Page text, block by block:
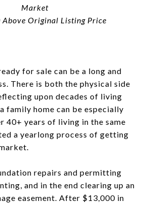
Market
Original Listing Price
for sale can be a long and
There is both the physical side
upon decades of living
family home can be especially
40+ years of living in the same
a yearlong process of getting
repairs and permitting
and in the end clearing up an
easement. After $13,000 in